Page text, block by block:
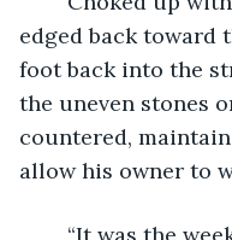
edged back toward
foot back into the
the uneven stones
countered,
allow his owner to